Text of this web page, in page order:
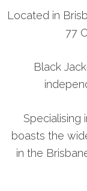
Located in
77
Black
Specialising
boasts the
in the